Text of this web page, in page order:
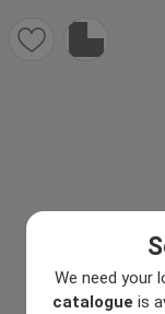
We need your
catalogue is